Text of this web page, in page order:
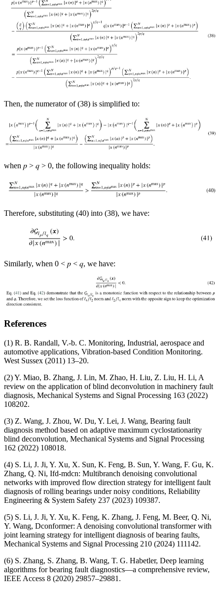
Then, the numerator of (38) is simplified to:
when 𝑝 > 𝑞 > 0, the following inequality holds:
Therefore, substituting (40) into (38), we have:
Similarly, when 0 < 𝑝 < 𝑞, we have:
References
(1) R. B. Randall, V.-b. C. Monitoring, Industrial, aerospace and
automotive applications, Vibration-based Condition Monitoring.
West Sussex (2011) 13–20.
(2) Y. Miao, B. Zhang, J. Lin, M. Zhao, H. Liu, Z. Liu, H. Li, A
review on the application of blind deconvolution in machinery fault
diagnosis, Mechanical Systems and Signal Processing 163 (2022)
108202.
(3) Z. Wang, J. Zhou, W. Du, Y. Lei, J. Wang, Bearing fault
diagnosis method based on adaptive maximum cyclostationarity
blind deconvolution, Mechanical Systems and Signal Processing
162 (2022) 108018.
(4) S. Li, J. Ji, Y. Xu, X. Sun, K. Feng, B. Sun, Y. Wang, F. Gu, K.
Zhang, Q. Ni, Ifd-mdcn: Multibranch denoising convolutional
networks with improved flow direction strategy for intelligent fault
diagnosis of rolling bearings under noisy conditions, Reliability
Engineering & System Safety 237 (2023) 109387.
(5) S. Li, J. Ji, Y. Xu, K. Feng, K. Zhang, J. Feng, M. Beer, Q. Ni,
Y. Wang, Dconformer: A denoising convolutional transformer with
joint learning strategy for intelligent diagnosis of bearing faults,
Mechanical Systems and Signal Processing 210 (2024) 111142.
(6) S. Zhang, S. Zhang, B. Wang, T. G. Habetler, Deep learning
algorithms for bearing fault diagnostics—a comprehensive review,
IEEE Access 8 (2020) 29857–29881.